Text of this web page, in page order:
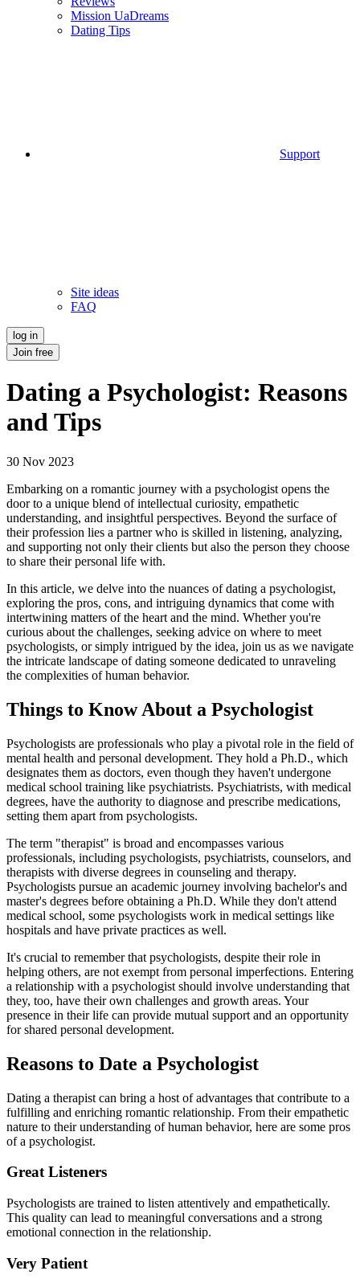
Mission UaDreams
Dating Tips
Support
Site ideas
FAQ
log in
Join free
Dating a Psychologist: Reasons
and Tips
30 Nov 2023
Embarking on a romantic journey with a psychologist opens the
door to a unique blend of intellectual curiosity, empathetic
understanding, and insightful perspectives. Beyond the surface of
their profession lies a partner who is skilled in listening, analyzing,
and supporting not only their clients but also the person they choose
to share their personal life with.
In this article, we delve into the nuances of dating a psychologist,
exploring the pros, cons, and intriguing dynamics that come with
intertwining matters of the heart and the mind. Whether you're
curious about the challenges, seeking advice on where to meet
psychologists, or simply intrigued by the idea, join us as we navigate
the intricate landscape of dating someone dedicated to unraveling
the complexities of human behavior.
Things to Know About a Psychologist
Psychologists are professionals who play a pivotal role in the field of
mental health and personal development. They hold a Ph.D., which
designates them as doctors, even though they haven't undergone
medical school training like psychiatrists. Psychiatrists, with medical
degrees, have the authority to diagnose and prescribe medications,
setting them apart from psychologists.
The term "therapist" is broad and encompasses various
professionals, including psychologists, psychiatrists, counselors, and
therapists with diverse degrees in counseling and therapy.
Psychologists pursue an academic journey involving bachelor's and
master's degrees before obtaining a Ph.D. While they don't attend
medical school, some psychologists work in medical settings like
hospitals and have private practices as well.
It's crucial to remember that psychologists, despite their role in
helping others, are not exempt from personal imperfections. Entering
a relationship with a psychologist should involve understanding that
they, too, have their own challenges and growth areas. Your
presence in their life can provide mutual support and an opportunity
for shared personal development.
Reasons to Date a Psychologist
Dating a therapist can bring a host of advantages that contribute to a
fulfilling and enriching romantic relationship. From their empathetic
nature to their understanding of human behavior, here are some pros
of a psychologist.
Great Listeners
Psychologists are trained to listen attentively and empathetically.
This quality can lead to meaningful conversations and a strong
emotional connection in the relationship.
Very Patient